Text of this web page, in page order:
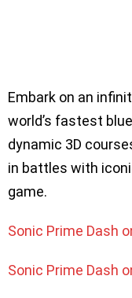
Embark on an
world’s fastest
dynamic 3D
in battles with
game.
Sonic Prime Dash
Sonic Prime Dash